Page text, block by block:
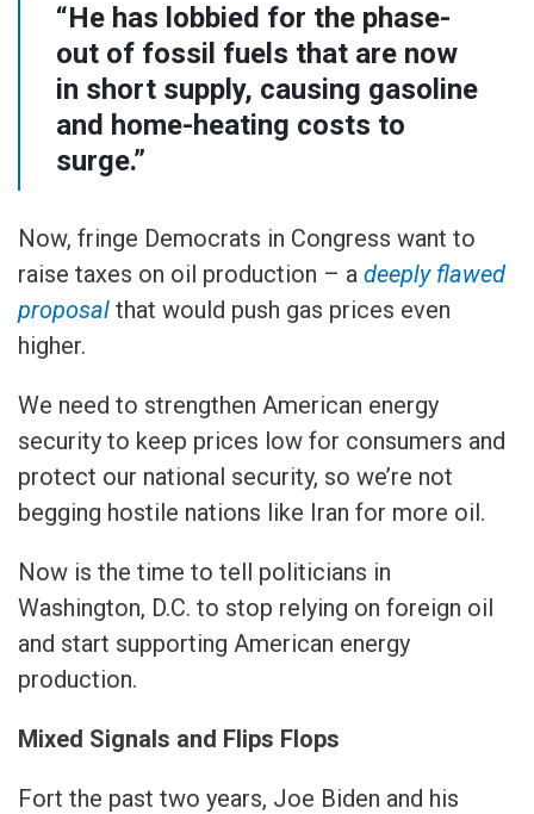
“He has lobbied for the phase-
out of fossil fuels that are now
in short supply, causing gasoline
and home-heating costs to
surge.”
Now, fringe Democrats in Congress want to
raise taxes on oil production – a deeply flawed
proposal that would push gas prices even
higher.
We need to strengthen American energy
security to keep prices low for consumers and
protect our national security, so we’re not
begging hostile nations like Iran for more oil.
Now is the time to tell politicians in
Washington, D.C. to stop relying on foreign oil
and start supporting American energy
production.
Mixed Signals and Flips Flops
Fort the past two years, Joe Biden and his